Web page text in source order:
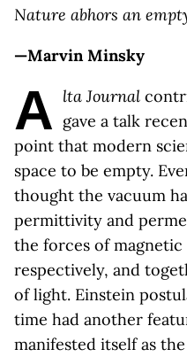
Nature abhors an
—Marvin Minsky
A lta Journal
gave a talk
point that modern
space to be empty.
thought the vacuum
permittivity and
the forces of
respectively, and
of light. Einstein
time had another
manifested itself as